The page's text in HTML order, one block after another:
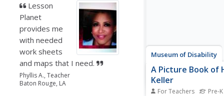
Lesson
Planet
provides me
with needed
work sheets
and maps that I need.
Phyllis A., Teacher
Baton Rouge, LA
Museum of Disability
A Picture Book of
Keller
For Teachers Pre-